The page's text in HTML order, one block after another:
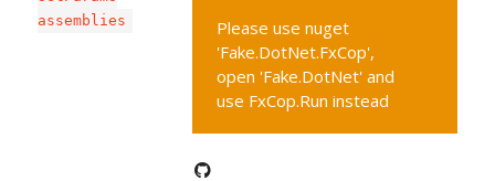
assemblies
Please use nuget
'Fake.DotNet.FxCop',
open 'Fake.DotNet' and
use FxCop.Run instead